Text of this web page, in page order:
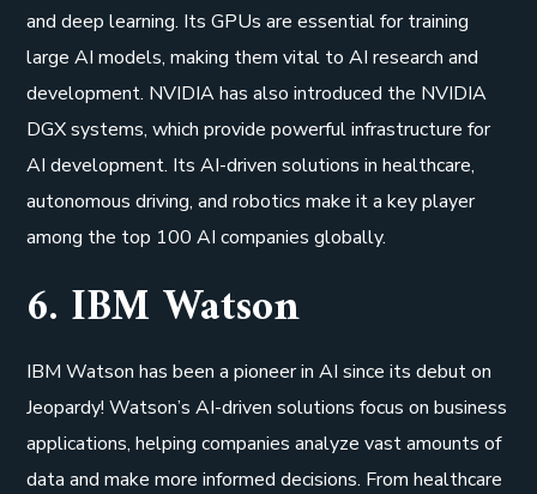
and deep learning. Its GPUs are essential for training
large AI models, making them vital to AI research and
development. NVIDIA has also introduced the NVIDIA
DGX systems, which provide powerful infrastructure for
AI development. Its AI-driven solutions in healthcare,
autonomous driving, and robotics make it a key player
among the top 100 AI companies globally.
6. IBM Watson
IBM Watson has been a pioneer in AI since its debut on
Jeopardy! Watson’s AI-driven solutions focus on business
applications, helping companies analyze vast amounts of
data and make more informed decisions. From healthcare